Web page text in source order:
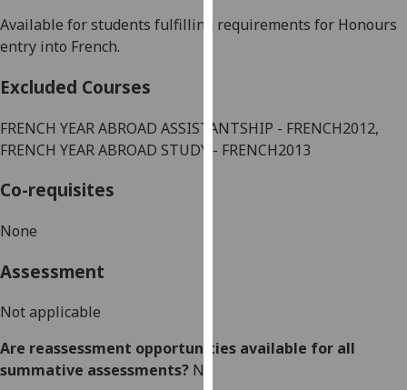
policy
page
I'm
happy
data
recorded
Available for students fulfilling requirements for Honours
entry into French.
Excluded Courses
FRENCH YEAR ABROAD ASSISTANTSHIP - FRENCH2012,
FRENCH YEAR ABROAD STUDY - FRENCH2013
Co-requisites
None
Assessment
Not applicable
Are reassessment opportunities available for all
summative assessments? No